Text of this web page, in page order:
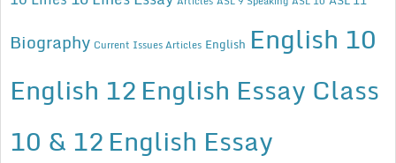
Biography Current Issues Articles English English 10
English 12English Essay Class
10 & 12English Essay